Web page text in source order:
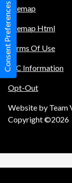
Sitemap
Sitemap Html
Terms Of Use
TIC Information
Opt-Out
Website by
Copyright ©2026
Consent Preferences